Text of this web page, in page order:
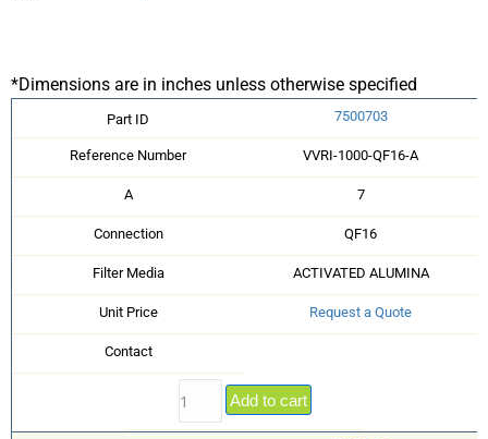
*Dimensions are in inches unless otherwise specified
Part ID 7500703
Reference Number VVRI-1000-QF16-A
A 7
Connection QF16
Filter Media ACTIVATED ALUMINA
Unit Price Request a Quote
Contact
Add to cart